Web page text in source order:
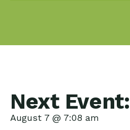
Next Event:
August 7 @ 7:08 am